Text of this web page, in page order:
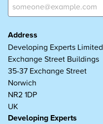
Address
Developing Experts Limited
Exchange Street Buildings
35-37 Exchange Street
Norwich
NR2 1DP
UK
Developing Experts